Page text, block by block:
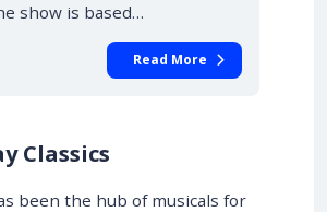
show is based…
Read More
Classics
been the hub of musicals for